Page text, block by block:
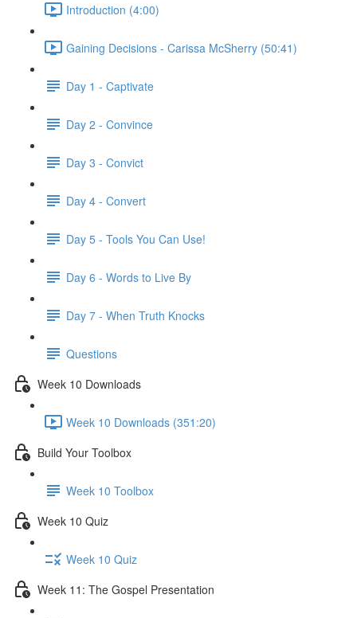
Introduction (4:00)
Gaining Decisions - Carissa McSherry (50:41)
Day 1 - Captivate
Day 2 - Convince
Day 3 - Convict
Day 4 - Convert
Day 5 - Tools You Can Use!
Day 6 - Words to Live By
Day 7 - When Truth Knocks
Questions
Week 10 Downloads
Week 10 Downloads (351:20)
Build Your Toolbox
Week 10 Toolbox
Week 10 Quiz
Week 10 Quiz
Week 11: The Gospel Presentation